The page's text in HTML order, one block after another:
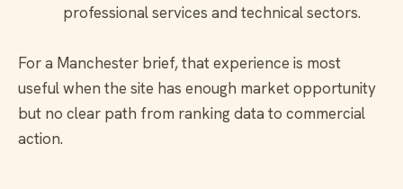
professional services and technical sectors.
For a Manchester brief, that experience is most
useful when the site has enough market opportunity
but no clear path from ranking data to commercial
action.